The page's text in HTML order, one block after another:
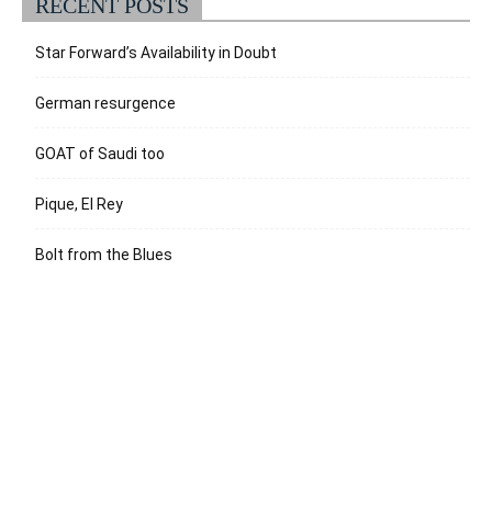
RECENT POSTS
Star Forward’s Availability in Doubt
German resurgence
GOAT of Saudi too
Pique, El Rey
Bolt from the Blues